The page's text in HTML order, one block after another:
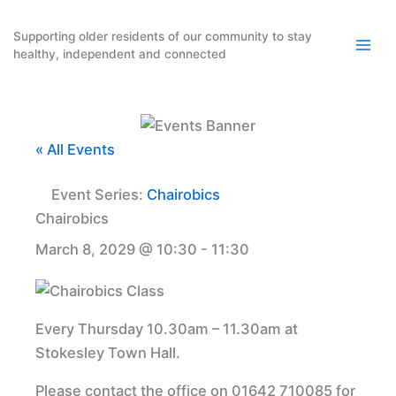
content
Supporting older residents of our community to stay
healthy, independent and connected
« All Events
Event Series: Chairobics
Chairobics
March 8, 2029 @ 10:30 - 11:30
Every Thursday 10.30am – 11.30am at
Stokesley Town Hall.
Please contact the office on 01642 710085 for